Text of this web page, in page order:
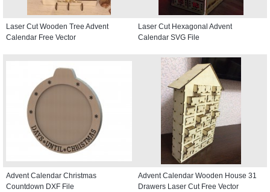
Laser Cut Wooden Tree Advent
Calendar Free Vector
Laser Cut Hexagonal Advent
Calendar SVG File
Advent Calendar Christmas
Countdown DXF File
Advent Calendar Wooden House 31
Drawers Laser Cut Free Vector